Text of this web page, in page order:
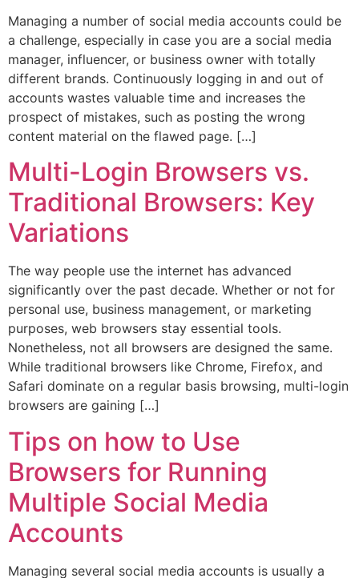
Managing a number of social media accounts could be
a challenge, especially in case you are a social media
manager, influencer, or business owner with totally
different brands. Continuously logging in and out of
accounts wastes valuable time and increases the
prospect of mistakes, such as posting the wrong
content material on the flawed page. […]
Multi-Login Browsers vs.
Traditional Browsers: Key
Variations
The way people use the internet has advanced
significantly over the past decade. Whether or not for
personal use, business management, or marketing
purposes, web browsers stay essential tools.
Nonetheless, not all browsers are designed the same.
While traditional browsers like Chrome, Firefox, and
Safari dominate on a regular basis browsing, multi-login
browsers are gaining […]
Tips on how to Use
Browsers for Running
Multiple Social Media
Accounts
Managing several social media accounts is usually a